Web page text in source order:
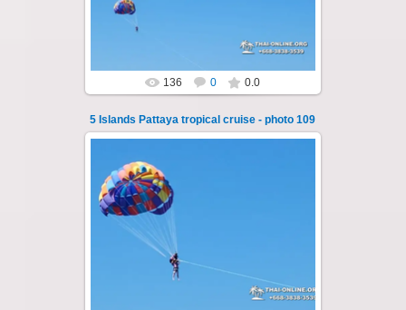
136 0 0.0
5 Islands Pattaya tropical cruise - photo 109
A speedboat excursion around the five islands
of Pattaya - Koh Luam, Koh Phai, Koh Krok,
Koh Sak and Koh Lan. Three s...
Thai-Online